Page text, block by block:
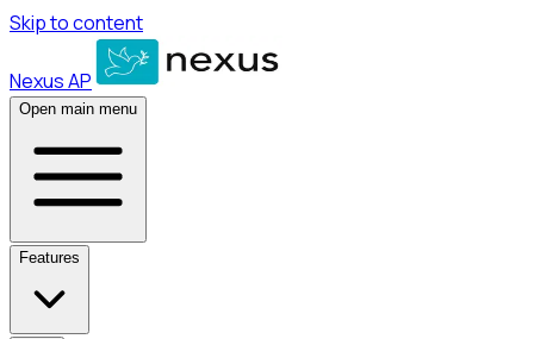
Skip to content
Nexus AP
Open main menu
Features